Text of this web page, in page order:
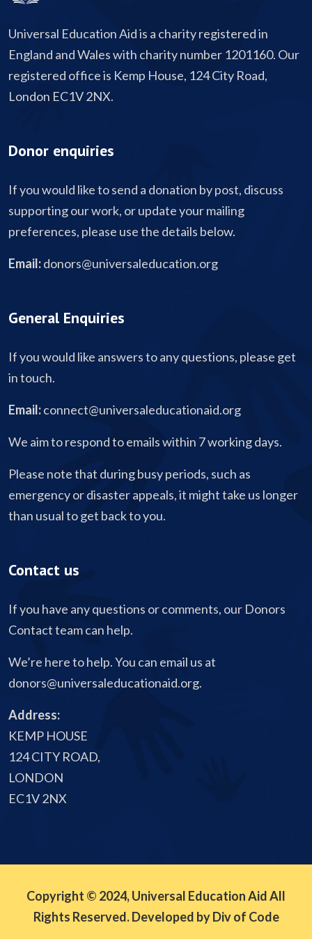
Universal Education Aid is a charity registered in
England and Wales with charity number 1201160. Our
registered office is Kemp House, 124 City Road,
London EC1V 2NX.
Donor enquiries
If you would like to send a donation by post, discuss
supporting our work, or update your mailing
preferences, please use the details below.
Email:donors@universaleducation.org
General Enquiries
If you would like answers to any questions, please get
in touch.
Email:connect@universaleducationaid.org
We aim to respond to emails within 7 working days.
Please note that during busy periods, such as
emergency or disaster appeals, it might take us longer
than usual to get back to you.
Contact us
If you have any questions or comments, our Donors
Contact team can help.
We’re here to help. You can email us at
donors@universaleducationaid.org.
Address:
KEMP HOUSE
124 CITY ROAD,
LONDON
EC1V 2NX
Copyright © 2024, Universal Education Aid All
Rights Reserved. Developed by Div of Code